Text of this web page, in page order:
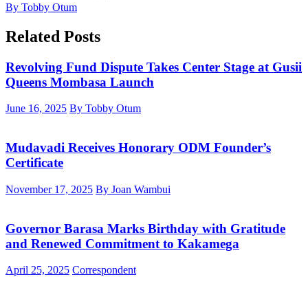
By Tobby Otum
Related Posts
Revolving Fund Dispute Takes Center Stage at Gusii
Queens Mombasa Launch
June 16, 2025 By Tobby Otum
Mudavadi Receives Honorary ODM Founder’s
Certificate
November 17, 2025 By Joan Wambui
Governor Barasa Marks Birthday with Gratitude
and Renewed Commitment to Kakamega
April 25, 2025 Correspondent